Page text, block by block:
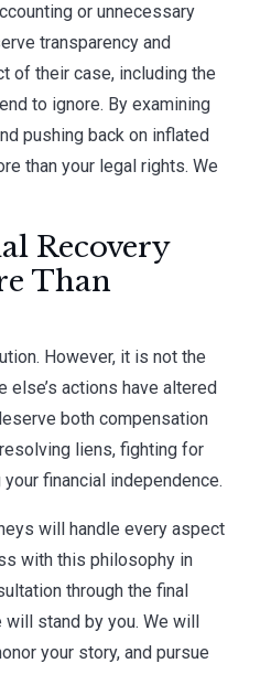
or unnecessary
transparency and
of their case, including the
to ignore. By examining
pushing back on inflated
than your legal rights. We
Recovery
Than
However, it is not the
else’s actions have altered
both compensation
liens, fighting for
financial independence.
will handle every aspect
with this philosophy in
through the final
stand by you. We will
your story, and pursue